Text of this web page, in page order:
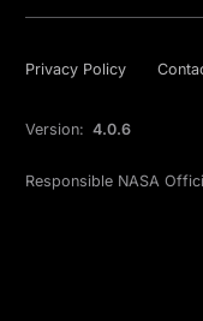
Privacy Policy
Version: 4.0.6
Responsible NASA